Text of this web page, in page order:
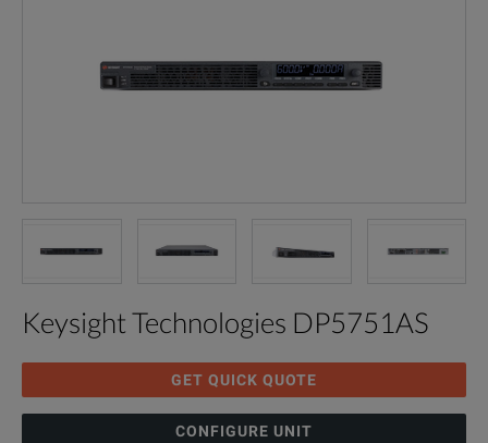
Keysight Technologies DP5751AS
GET QUICK QUOTE
CONFIGURE UNIT